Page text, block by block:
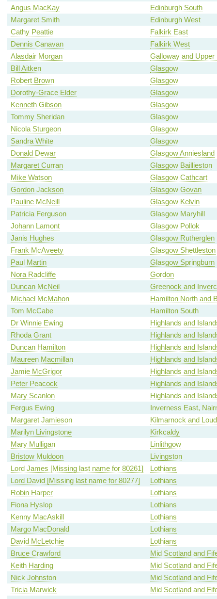
Angus MacKay
Edinburgh South
Margaret Smith
Edinburgh West
Cathy Peattie
Falkirk East
Dennis Canavan
Falkirk West
Alasdair Morgan
Galloway and Upper
Bill Aitken
Glasgow
Robert Brown
Glasgow
Dorothy-Grace Elder
Glasgow
Kenneth Gibson
Glasgow
Tommy Sheridan
Glasgow
Nicola Sturgeon
Glasgow
Sandra White
Glasgow
Donald Dewar
Glasgow Anniesland
Margaret Curran
Glasgow Baillieston
Mike Watson
Glasgow Cathcart
Gordon Jackson
Glasgow Govan
Pauline McNeill
Glasgow Kelvin
Patricia Ferguson
Glasgow Maryhill
Johann Lamont
Glasgow Pollok
Janis Hughes
Glasgow Rutherglen
Frank McAveety
Glasgow Shettleston
Paul Martin
Glasgow Springburn
Nora Radcliffe
Gordon
Duncan McNeil
Greenock and
Michael McMahon
Hamilton North and
Tom McCabe
Hamilton South
Dr Winnie Ewing
Highlands and
Rhoda Grant
Highlands and
Duncan Hamilton
Highlands and
Maureen Macmillan
Highlands and
Jamie McGrigor
Highlands and
Peter Peacock
Highlands and
Mary Scanlon
Highlands and
Fergus Ewing
Inverness East,
Margaret Jamieson
Kilmarnock and
Marilyn Livingstone
Kirkcaldy
Mary Mulligan
Linlithgow
Bristow Muldoon
Livingston
Lord James [Missing last name for 80261]
Lothians
Lord David [Missing last name for 80277]
Lothians
Robin Harper
Lothians
Fiona Hyslop
Lothians
Kenny MacAskill
Lothians
Margo MacDonald
Lothians
David McLetchie
Lothians
Bruce Crawford
Mid Scotland and
Keith Harding
Mid Scotland and
Nick Johnston
Mid Scotland and
Tricia Marwick
Mid Scotland and